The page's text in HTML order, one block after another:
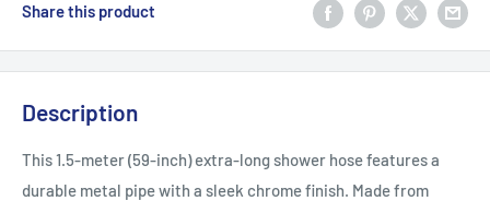
Share this product
Description
This 1.5-meter (59-inch) extra-long shower hose features a
durable metal pipe with a sleek chrome finish. Made from